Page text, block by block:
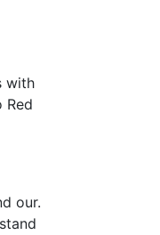
with
Red
our.